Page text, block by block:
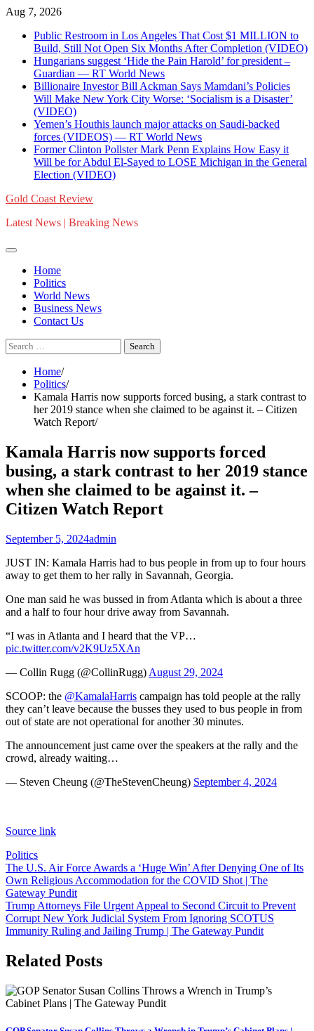
Skip
content
Aug 7, 2026
Public Restroom in Los Angeles That Cost $1 MILLION to
Build, Still Not Open Six Months After Completion (VIDEO)
Hungarians suggest ‘Hide the Pain Harold’ for president –
Guardian — RT World News
Billionaire Investor Bill Ackman Says Mamdani’s Policies
Will Make New York City Worse: ‘Socialism is a Disaster’
(VIDEO)
Yemen’s Houthis launch major attacks on Saudi-backed
forces (VIDEOS) — RT World News
Former Clinton Pollster Mark Penn Explains How Easy it
Will be for Abdul El-Sayed to LOSE Michigan in the General
Election (VIDEO)
Gold Coast Review
Latest News | Breaking News
Home
Politics
World News
Business News
Contact Us
Search
for:
Home
Politics
Kamala Harris now supports forced busing, a stark contrast to
her 2019 stance when she claimed to be against it. – Citizen
Watch Report
Kamala Harris now supports forced
busing, a stark contrast to her 2019 stance
when she claimed to be against it. –
Citizen Watch Report
September 5, 2024admin
JUST IN: Kamala Harris had to bus people in from up to four hours
away to get them to her rally in Savannah, Georgia.
One man said he was bussed in from Atlanta which is about a three
and a half to four hour drive away from Savannah.
“I was in Atlanta and I heard that the VP…
pic.twitter.com/v2K9Uz5XAn
— Collin Rugg (@CollinRugg) August 29, 2024
SCOOP: the @KamalaHarris campaign has told people at the rally
they can’t leave because the busses they used to bus people in from
out of state are not operational for another 30 minutes.
The announcement just came over the speakers at the rally and the
crowd, already waiting…
— Steven Cheung (@TheStevenCheung) September 4, 2024
Source link
Politics
Post
navigation
The U.S. Air Force Awards a ‘Huge Win’ After Denying One of Its
Own Religious Accommodation for the COVID Shot | The
Gateway Pundit
Trump Attorneys File Urgent Appeal to Second Circuit to Prevent
Corrupt New York Judicial System From Ignoring SCOTUS
Immunity Ruling and Jailing Trump | The Gateway Pundit
Related Posts